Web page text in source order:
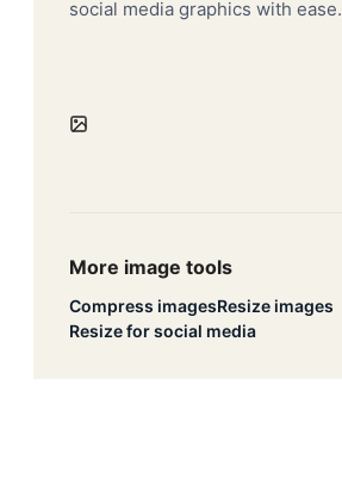
social media graphics with ease.
More image tools
Compress imagesResize images
Resize for social media